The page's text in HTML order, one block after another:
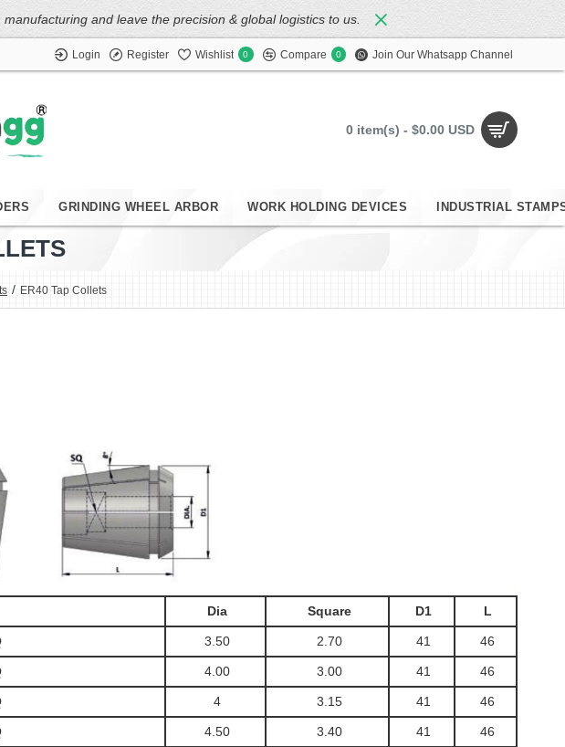
and leave the precision & global logistics to us.
Login Register Wishlist 0 Compare 0 Join Our Whatsapp Channel
0 item(s) - $0.00 USD
GRINDING WHEEL ARBOR WORK HOLDING DEVICES INDUSTRIAL
ER40 Tap Collets
Dia Square D1 L
3.50 2.70 41 46
4.00 3.00 41 46
4 3.15 41 46
4.50 3.40 41 46